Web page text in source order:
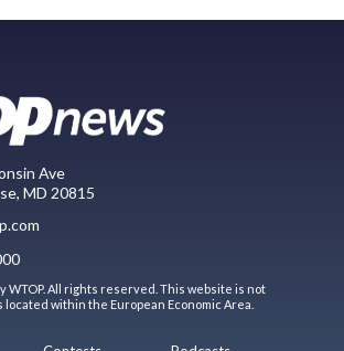
Ave
MD 20815
WTOP. All rights reserved. This website is not
within the European Economic Area.